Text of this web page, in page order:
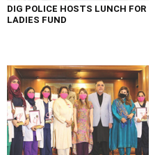
DIG POLICE HOSTS LUNCH FOR
LADIES FUND